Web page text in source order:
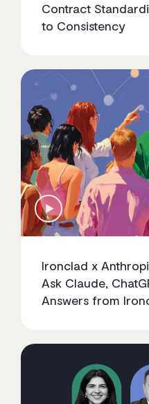
Contract
to Consistency
Ironclad x
Ask Claude,
Answers from